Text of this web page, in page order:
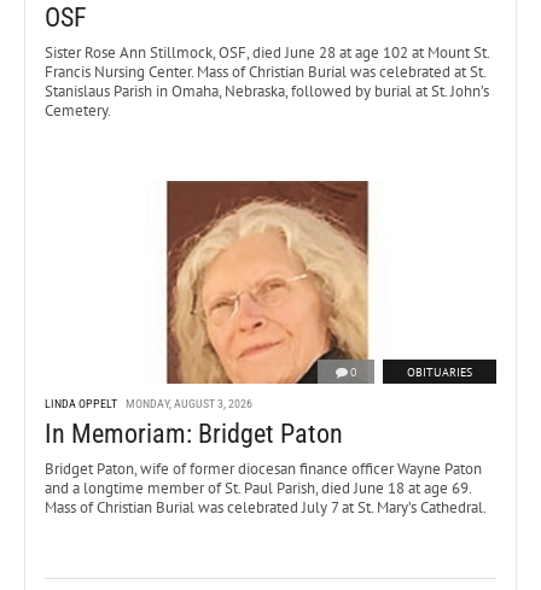
OSF
Sister Rose Ann Stillmock, OSF, died June 28 at age 102 at Mount St.
Francis Nursing Center. Mass of Christian Burial was celebrated at St.
Stanislaus Parish in Omaha, Nebraska, followed by burial at St. John’s
Cemetery.
0 OBITUARIES
LINDA OPPELT MONDAY, AUGUST 3, 2026
In Memoriam: Bridget Paton
Bridget Paton, wife of former diocesan finance officer Wayne Paton
and a longtime member of St. Paul Parish, died June 18 at age 69.
Mass of Christian Burial was celebrated July 7 at St. Mary’s Cathedral.